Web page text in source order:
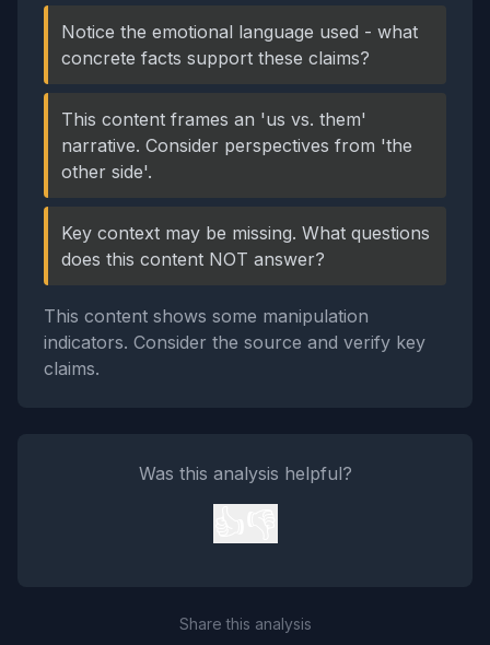
Notice the emotional language used - what
concrete facts support these claims?
This content frames an 'us vs. them'
narrative. Consider perspectives from 'the
other side'.
Key context may be missing. What questions
does this content NOT answer?
This content shows some manipulation
indicators. Consider the source and verify key
claims.
Was this analysis helpful?
Share this analysis